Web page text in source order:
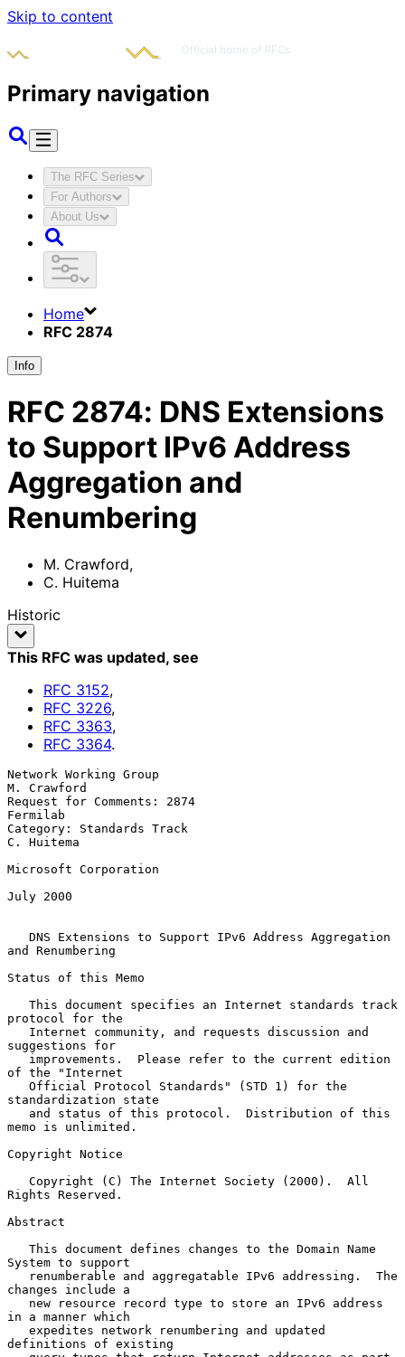
Skip to content
Primary navigation
The RFC Series
For Authors
About Us
Home
RFC 2874
Info
RFC 2874: DNS Extensions
to Support IPv6 Address
Aggregation and
Renumbering
M. Crawford,
C. Huitema
Historic
This RFC was updated, see
RFC 3152,
RFC 3226,
RFC 3363,
RFC 3364.
Network Working Group
M. Crawford
Request for Comments: 2874
Fermilab
Category: Standards Track
C. Huitema
Microsoft Corporation
July 2000
DNS Extensions to Support IPv6 Address Aggregation
and Renumbering
Status of this Memo
protocol for the
suggestions for
of the "Internet
standardization state
memo is unlimited.
Copyright Notice
Rights Reserved.
Abstract
System to support
changes include a
in a manner which
definitions of existing